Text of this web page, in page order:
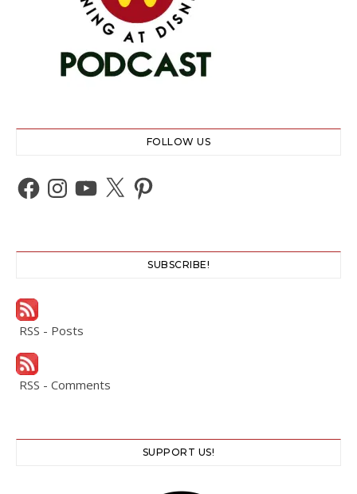
FOLLOW US
Facebook
Instagram
YouTube
X Pinterest
SUBSCRIBE!
RSS - Posts
RSS - Comments
SUPPORT US!